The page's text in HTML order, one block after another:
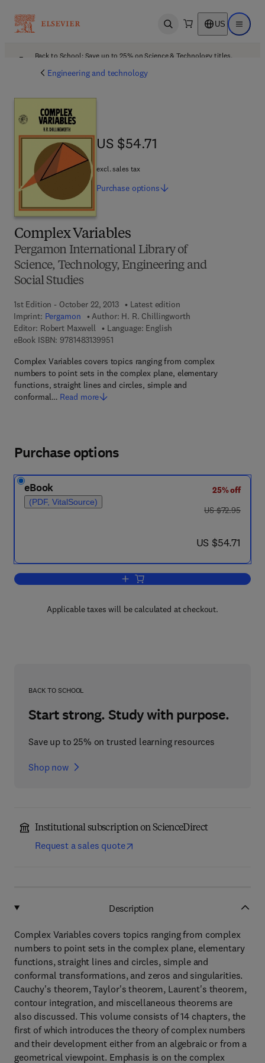
Open search US Open
Back to School: Save up to 25% on Science & Technology titles.
Engineering and technology
Complex Variables
Pergamon International Library of
Science, Technology, Engineering and
Social Studies
1st Edition - October 22, 2013
Latest edition
Imprint: Pergamon Author: H. R. Chillingworth
Editor: Robert Maxwell
Language: English
eBook ISBN: 97814831399519 7 8 - 1 - 4 8 3 1 - 3 9 9 5 - 1
Complex Variables covers topics ranging from complex
numbers to point sets in the complex plane, elementary
functions, straight lines and circles, simple and
conformal… Read more
US $54.71
US $54.71
excl. sales tax
Purchase options
Purchase options
eBook
(PDF, VitalSource)
25% off
was US $72.95
US $72.95
now US $54.71
US $54.71
Add to cart, Complex Variables
Applicable taxes will be calculated at checkout.
BACK TO SCHOOL
Start strong. Study with purpose.
Save up to 25% on trusted learning resources
Shop now
Institutional subscription on ScienceDirect
Request a sales quote
Description
Complex Variables covers topics ranging from complex
numbers to point sets in the complex plane, elementary
functions, straight lines and circles, simple and
conformal transformations, and zeros and singularities.
Cauchy's theorem, Taylor's theorem, Laurent's theorem,
contour integration, and miscellaneous theorems are
also discussed. This volume consists of 14 chapters, the
first of which introduces the theory of complex numbers
and their development either from an algebraic or from a
geometrical viewpoint. Emphasis is on the complex